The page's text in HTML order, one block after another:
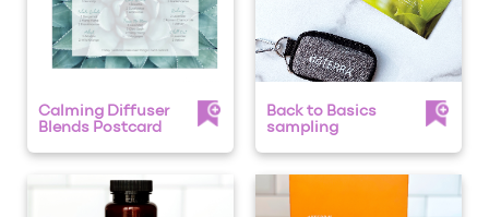
Calming Diffuser
Blends Postcard
Back to Basics
sampling